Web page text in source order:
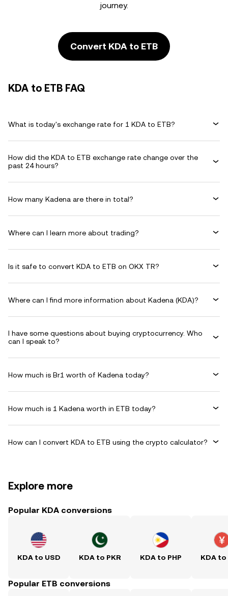
journey.
Convert KDA to ETB
KDA to ETB FAQ
What is today's exchange rate for 1 KDA to ETB?
How did the KDA to ETB exchange rate change over the
past 24 hours?
How many Kadena are there in total?
Where can I learn more about trading?
Is it safe to convert KDA to ETB on OKX TR?
Where can I find more information about Kadena (KDA)?
I have some questions about buying cryptocurrency. Who
can I speak to?
How much is Br1 worth of Kadena today?
How much is 1 Kadena worth in ETB today?
How can I convert KDA to ETB using the crypto calculator?
Explore more
Popular KDA conversions
KDA to USD KDA to PKR KDA to PHP KDA to
Popular ETB conversions